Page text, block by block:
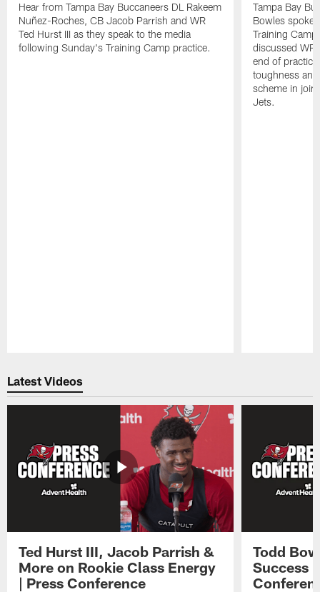
Hear from Tampa Bay Buccaneers DL Rakeem
Nuñez-Roches, CB Jacob Parrish and WR
Ted Hurst III as they speak to the media
following Sunday's Training Camp practice.
Tampa Bay
Bowles spoke
Training
discussed WR
end of
toughness
scheme in
Jets.
Latest Videos
Ted Hurst III, Jacob Parrish &
More on Rookie Class Energy
| Press Conference
Todd
Success